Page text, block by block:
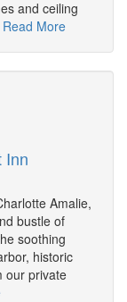
and ceiling
Read More
Inn
Amalie,
bustle of
soothing
historic
our private